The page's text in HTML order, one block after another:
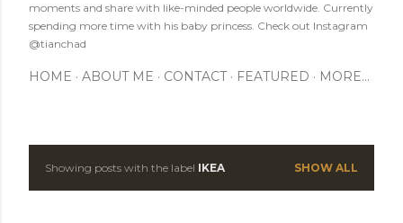
moments and share with like-minded people worldwide. Currently
spending more time with his baby princess. Check out Instagram
@tianchad
HOME ABOUT ME CONTACT FEATURED MORE…
PShowing posts with the label IKEA SHOW ALL